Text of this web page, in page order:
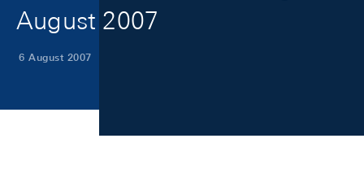
August 2007
6 August 2007